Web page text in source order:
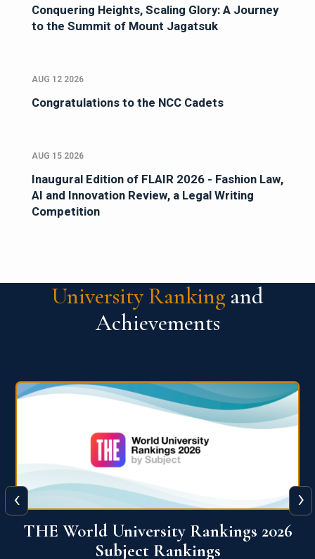
Conquering Heights, Scaling Glory: A Journey
to the Summit of Mount Jagatsuk
AUG 12 2026
Congratulations to the NCC Cadets
AUG 15 2026
Inaugural Edition of FLAIR 2026 - Fashion Law,
AI and Innovation Review, a Legal Writing
Competition
University Ranking and
Achievements
QS World University Ranking 2026
‹ ›